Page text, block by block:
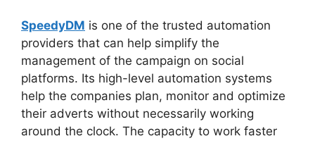
SpeedyDM is one of the trusted automation
providers that can help simplify the
management of the campaign on social
platforms. Its high-level automation systems
help the companies plan, monitor and optimize
their adverts without necessarily working
around the clock. The capacity to work faster